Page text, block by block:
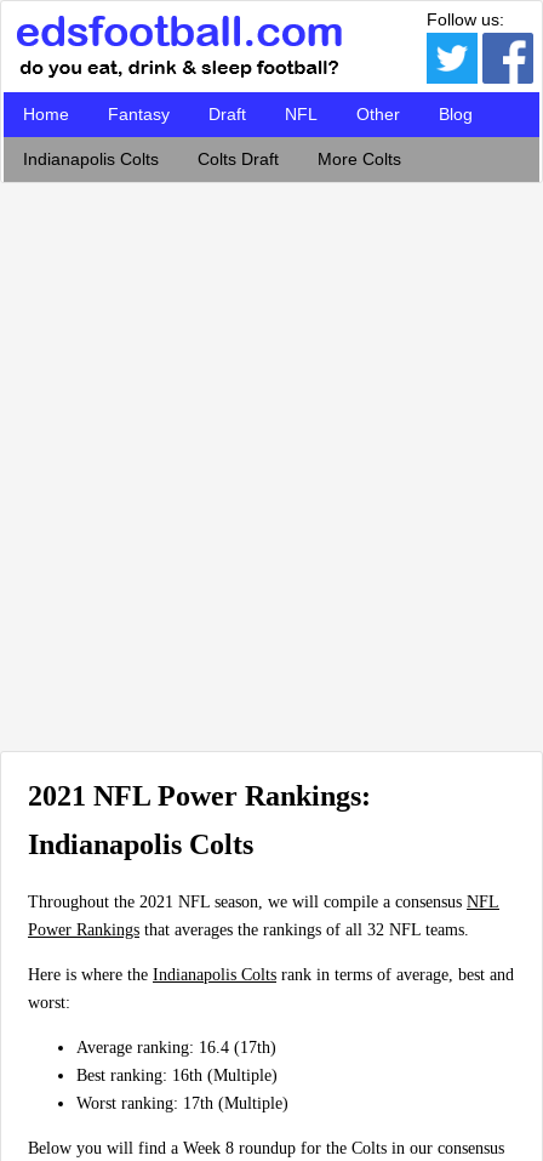
Follow us:
Home Fantasy Draft NFL Other Blog
Indianapolis Colts Colts Draft More Colts
2021 NFL Power Rankings:
Indianapolis Colts
Throughout the 2021 NFL season, we will compile a consensus NFL
Power Rankings that averages the rankings of all 32 NFL teams.
Here is where the Indianapolis Colts rank in terms of average, best and
worst:
Average ranking: 16.4 (17th)
Best ranking: 16th (Multiple)
Worst ranking: 17th (Multiple)
Below you will find a Week 8 roundup for the Colts in our consensus